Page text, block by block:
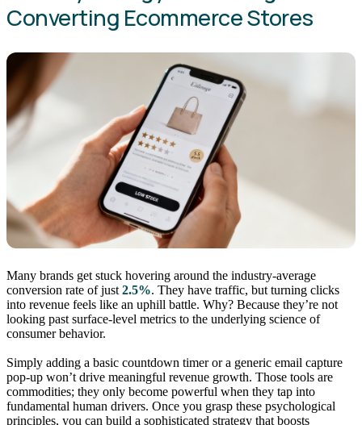
Converting Ecommerce Stores
Many brands get stuck hovering around the industry-average
conversion rate of just 2.5%. They have traffic, but turning clicks
into revenue feels like an uphill battle. Why? Because they’re not
looking past surface-level metrics to the underlying science of
consumer behavior.
Simply adding a basic countdown timer or a generic email capture
pop-up won’t drive meaningful revenue growth. Those tools are
commodities; they only become powerful when they tap into
fundamental human drivers. Once you grasp these psychological
principles, you can build a sophisticated strategy that boosts